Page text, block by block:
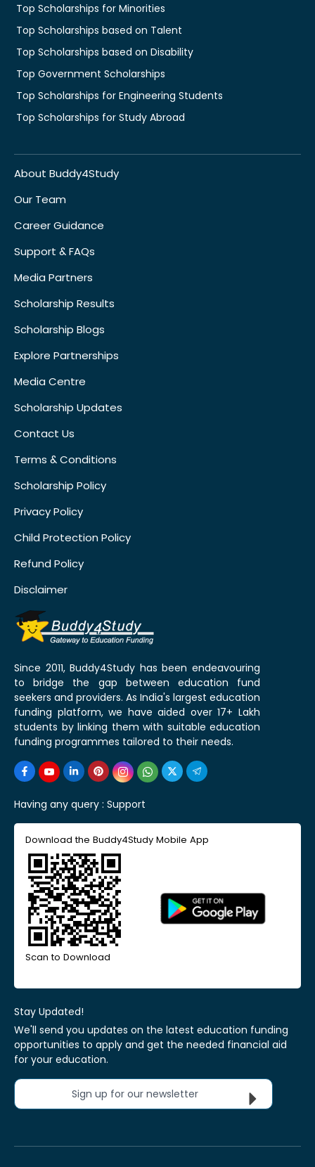
Top Scholarships for Minorities
Top Scholarships based on Talent
Top Scholarships based on Disability
Top Government Scholarships
Top Scholarships for Engineering Students
Top Scholarships for Study Abroad
About Buddy4Study
Our Team
Career Guidance
Support & FAQs
Media Partners
Scholarship Results
Scholarship Blogs
Explore Partnerships
Media Centre
Scholarship Updates
Contact Us
Terms & Conditions
Scholarship Policy
Privacy Policy
Child Protection Policy
Refund Policy
Disclaimer
Since 2011, Buddy4Study has been endeavouring
to bridge the gap between education fund
seekers and providers. As India's largest education
funding platform, we have aided over 17+ Lakh
students by linking them with suitable education
funding programmes tailored to their needs.
Having any query : Support
Download the Buddy4Study Mobile App
Scan to Download
Stay Updated!
We'll send you updates on the latest education funding
opportunities to apply and get the needed financial aid
for your education.
Sign up for our newsletter